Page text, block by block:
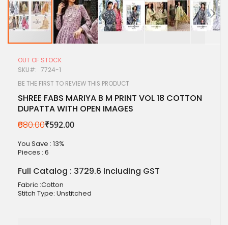
beginning
images
gallery
OUT OF STOCK
SKU
7724-1
BE THE FIRST TO REVIEW THIS PRODUCT
SHREE FABS MARIYA B M PRINT VOL 18 COTTON
DUPATTA WITH OPEN IMAGES
₹592.00
₹680.00
You Save : 13%
Pieces : 6
Full Catalog : 3729.6 Including GST
Fabric :Cotton
Stitch Type: Unstitched